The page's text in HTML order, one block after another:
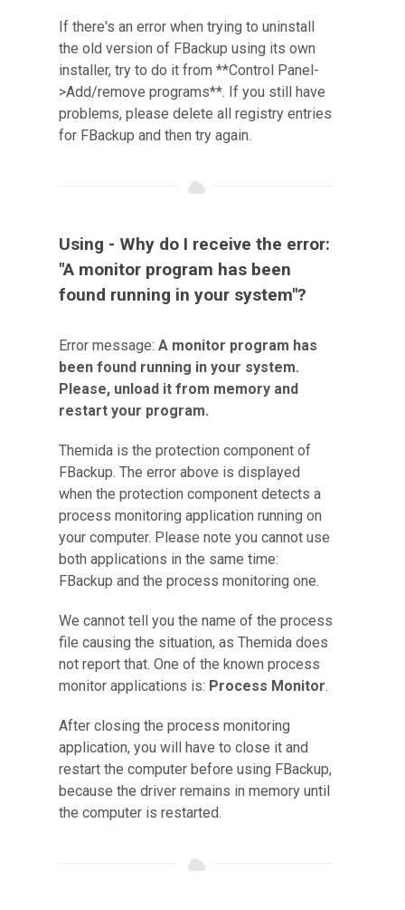
If there's an error when trying to uninstall
the old version of FBackup using its own
installer, try to do it from **Control Panel-
>Add/remove programs**. If you still have
problems, please delete all registry entries
for FBackup and then try again.
Using - Why do I receive the error:
"A monitor program has been
found running in your system"?
Error message: A monitor program has
been found running in your system.
Please, unload it from memory and
restart your program.
Themida is the protection component of
FBackup. The error above is displayed
when the protection component detects a
process monitoring application running on
your computer. Please note you cannot use
both applications in the same time:
FBackup and the process monitoring one.
We cannot tell you the name of the process
file causing the situation, as Themida does
not report that. One of the known process
monitor applications is: Process Monitor.
After closing the process monitoring
application, you will have to close it and
restart the computer before using FBackup,
because the driver remains in memory until
the computer is restarted.